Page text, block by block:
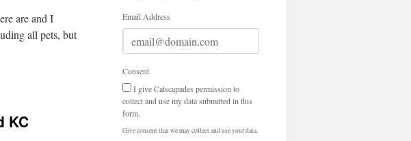
are and I
all pets, but
KC
Email Address
Consent
I give Catscapades permission to
collect and use my data submitted in this
form.
Give consent that we may collect and use your data.